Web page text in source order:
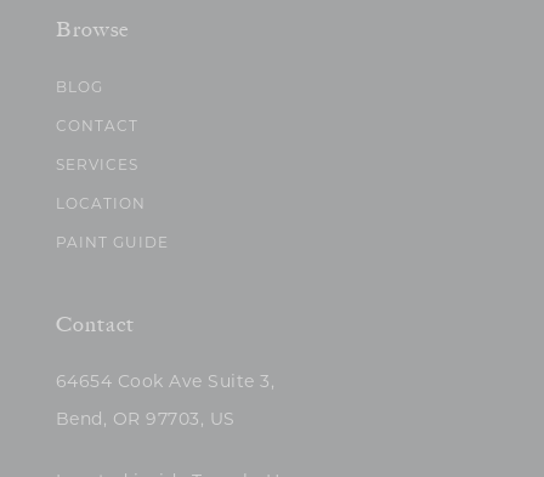
Browse
BLOG
CONTACT
SERVICES
LOCATION
PAINT GUIDE
Contact
64654 Cook Ave Suite 3,
Bend, OR 97703, US